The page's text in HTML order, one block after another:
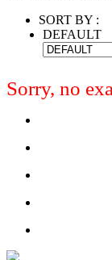
SORT BY :
DEFAULT
Sorry, no